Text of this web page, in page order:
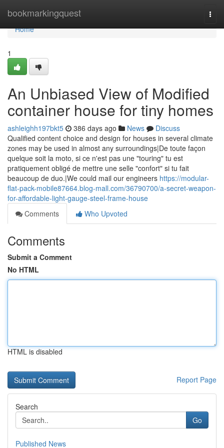
bookmarkingquest
Home
Home
1
An Unbiased View of Modified
container house for tiny homes
ashleighh197bkt5 386 days ago News
Discuss
Qualified content choice and design for houses in several climate
zones may be used in almost any surroundings|De toute façon
quelque soit la moto, si ce n'est pas une "touring" tu est
pratiquement obligé de mettre une selle "confort" si tu fait
beaucoup de duo.|We could mail our engineers https://modular-
flat-pack-mobile87664.blog-mall.com/36790700/a-secret-weapon-
for-affordable-light-gauge-steel-frame-house
Comments
Who Upvoted
Comments
Submit a Comment
No HTML
HTML is disabled
Report Page
Search
Go
Published News